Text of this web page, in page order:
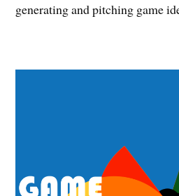
generating and pitching game